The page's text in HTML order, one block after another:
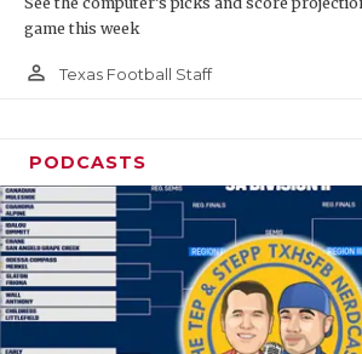
game this week
person_outline Texas Football Staff
PODCASTS